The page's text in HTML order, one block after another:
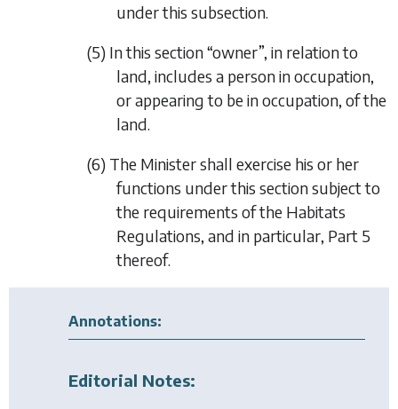
under this subsection.
(5) In this section “owner”, in relation to
land, includes a person in occupation,
or appearing to be in occupation, of the
land.
(6) The Minister shall exercise his or her
functions under this section subject to
the requirements of the Habitats
Regulations, and in particular, Part 5
thereof.
Annotations:
Editorial Notes: